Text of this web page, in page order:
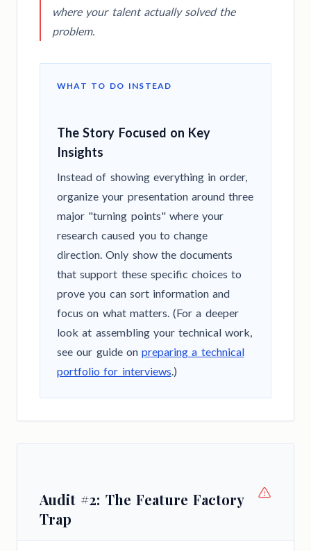
where your talent actually solved the
problem.
WHAT TO DO INSTEAD
The Story Focused on Key
Insights
Instead of showing everything in order,
organize your presentation around three
major "turning points" where your
research caused you to change
direction. Only show the documents
that support these specific choices to
prove you can sort information and
focus on what matters. (For a deeper
look at assembling your technical work,
see our guide on preparing a technical
portfolio for interviews.)
Audit #2: The Feature Factory
Trap